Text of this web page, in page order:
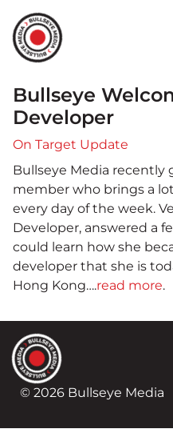
Bullseye
Developer
On Target Update
Bullseye Media recently
member who brings a
every day of the week.
Developer, answered a
could learn how she
developer that she is
Hong Kong….read more.
© 2026 Bullseye Media